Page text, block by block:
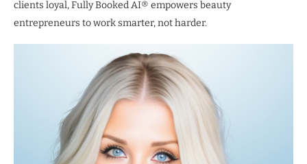
clients loyal, Fully Booked AI® empowers beauty
entrepreneurs to work smarter, not harder.